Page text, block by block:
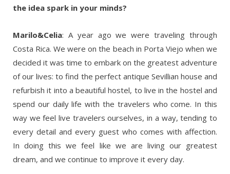
the idea spark in your minds?
Marilo&Celia: A year ago we were traveling through
Costa Rica. We were on the beach in Porta Viejo when we
decided it was time to embark on the greatest adventure
of our lives: to find the perfect antique Sevillian house and
refurbish it into a beautiful hostel, to live in the hostel and
spend our daily life with the travelers who come. In this
way we feel live travelers ourselves, in a way, tending to
every detail and every guest who comes with affection.
In doing this we feel like we are living our greatest
dream, and we continue to improve it every day.